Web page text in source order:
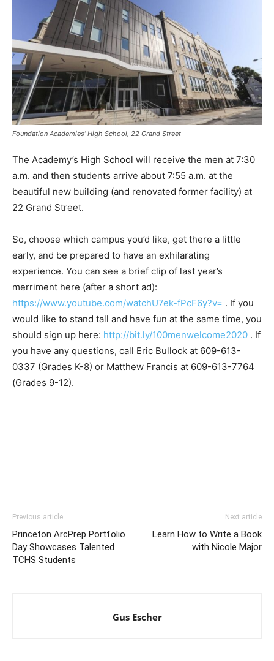
Foundation Academies’ High School, 22 Grand Street
The Academy’s High School will receive the men at 7:30
a.m. and then students arrive about 7:55 a.m. at the
beautiful new building (and renovated former facility) at
22 Grand Street.
So, choose which campus you’d like, get there a little
early, and be prepared to have an exhilarating
experience. You can see a brief clip of last year’s
merriment here (after a short ad):
https://www.youtube.com/watchU7ek-fPcF6y?v= . If you
would like to stand tall and have fun at the same time, you
should sign up here: http://bit.ly/100menwelcome2020 . If
you have any questions, call Eric Bullock at 609-613-
0337 (Grades K-8) or Matthew Francis at 609-613-7764
(Grades 9-12).
Previous article
Princeton ArcPrep Portfolio
Day Showcases Talented
TCHS Students
Next article
Learn How to Write a Book
with Nicole Major
Gus Escher